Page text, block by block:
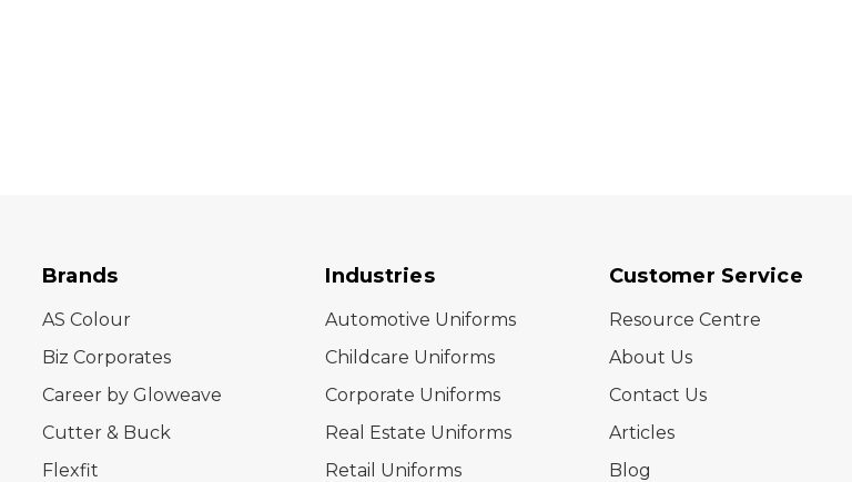
Brands
AS Colour
Biz Corporates
Career by Gloweave
Cutter & Buck
Flexfit
Industries
Automotive Uniforms
Childcare Uniforms
Corporate Uniforms
Real Estate Uniforms
Retail Uniforms
Customer Service
Resource Centre
About Us
Contact Us
Articles
Blog